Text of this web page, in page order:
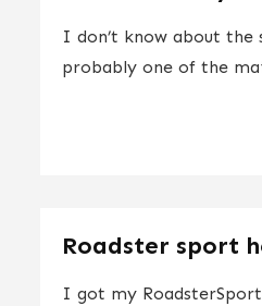
I don’t know about the
probably one of the
Roadster sport
I got my